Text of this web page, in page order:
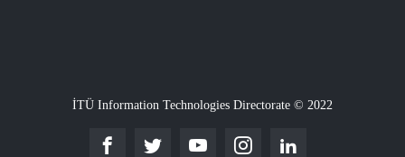
İTÜ Information Technologies Directorate © 2022